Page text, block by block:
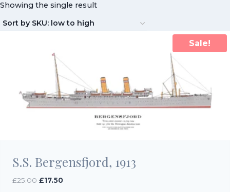
Showing the single result
Sale!
S.S. Bergensfjord, 1913
£25.00 Original
£17.50Current